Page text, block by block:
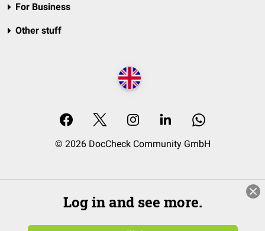
For Business
Other stuff
© 2026 DocCheck Community GmbH
Log in and see more.